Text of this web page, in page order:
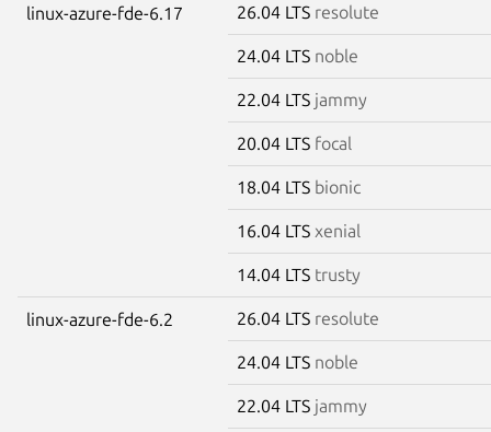
linux-azure-fde-6.17 26.04 LTS resolute
24.04 LTS noble
22.04 LTS jammy
20.04 LTS focal
18.04 LTS bionic
16.04 LTS xenial
14.04 LTS trusty
linux-azure-fde-6.2 26.04 LTS resolute
24.04 LTS noble
22.04 LTS jammy